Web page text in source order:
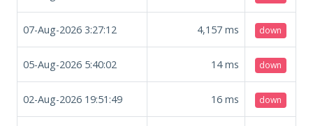
07-Aug-2026 3:27:12 4,157 ms down
05-Aug-2026 5:40:02 14ms down
02-Aug-2026 19:51:49 16 ms down